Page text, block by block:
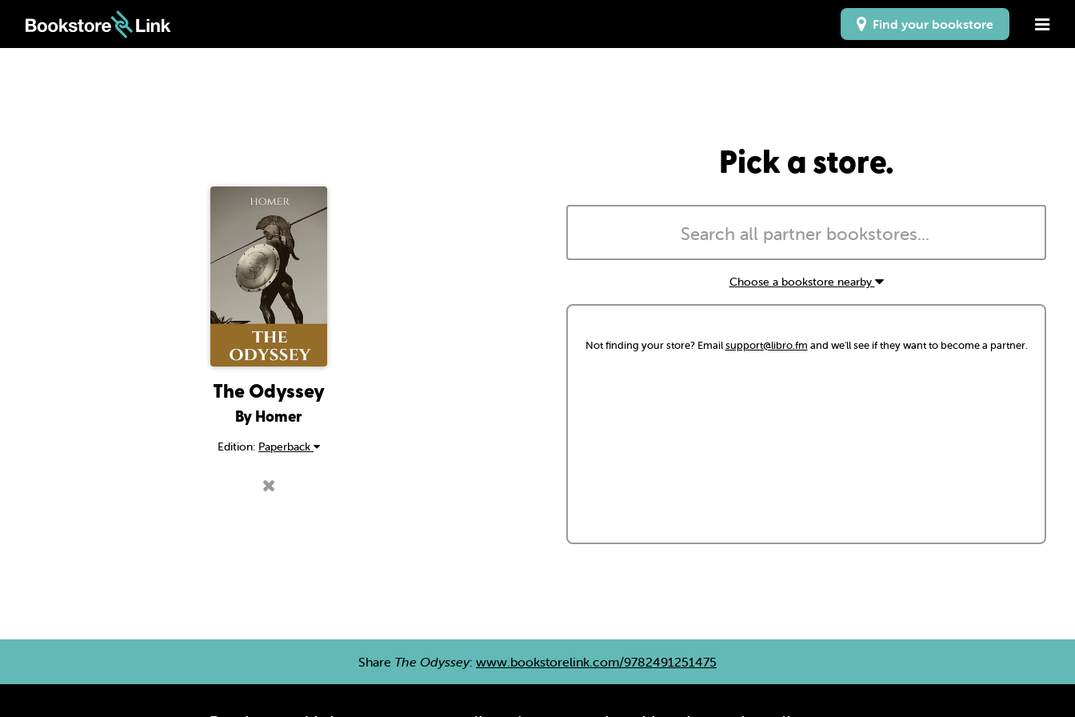
Find your bookstore
The Odyssey
By Homer
Edition: Paperback
Pick a store.
Choose a bookstore nearby
Not finding your store? Emailsupport@libro.fm and we'll see if they want to become a partner.
Share The Odyssey: www.bookstorelink.com/9782491251475